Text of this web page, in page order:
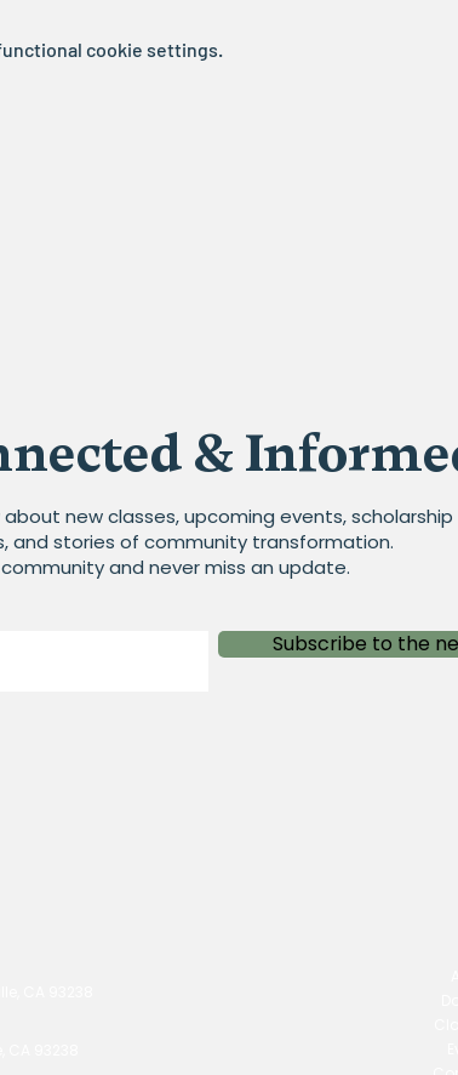
cookie settings.
&
new classes, upcoming events, scholarship
and stories of community transformation.
and never miss an update.
Subscribe to the